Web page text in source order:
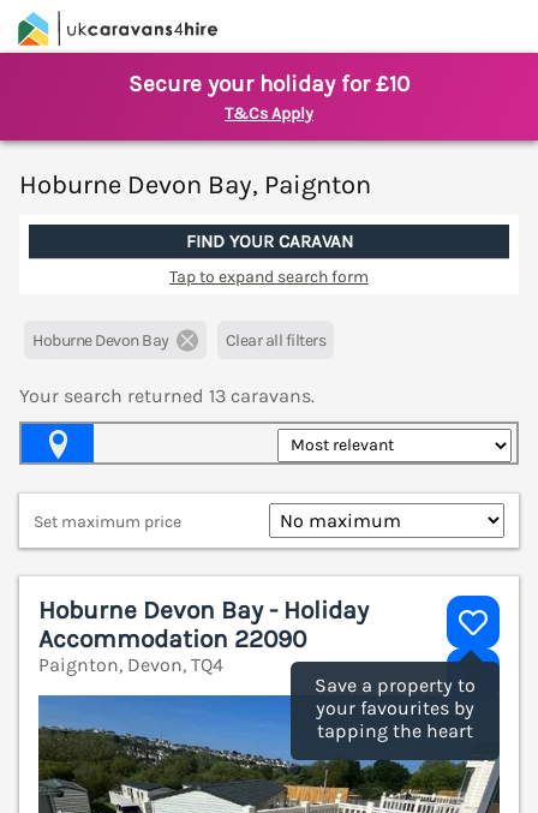
Secure your holiday for £10
T&Cs Apply
Hoburne Devon Bay, Paignton
FIND YOUR CARAVAN
Tap to expand search form
Hoburne Devon Bay Clear all filters
Your search returned 13 caravans.
Set maximum price
Save a property to
your favourites by
tapping the heart
Hoburne Devon Bay - Holiday
Accommodation 22090
Paignton, Devon, TQ4